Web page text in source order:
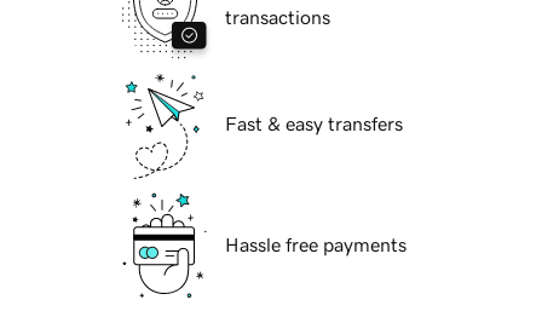
transactions
Fast & easy transfers
Hassle free payments